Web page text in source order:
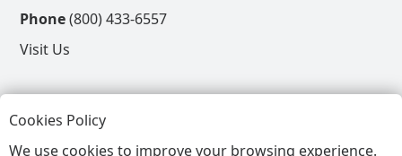
Phone(800) 433-6557
Visit Us
View our Facebook Page
View our Instagram Page
View our Pinterest Page
View our X Page
Cookies Policy
We use cookies to improve your browsing experience.